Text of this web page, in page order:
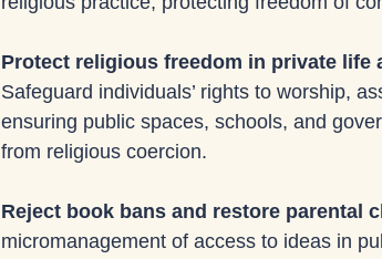
Protect religious freedom in private
Safeguard individuals’ rights to worship,
ensuring public spaces, schools, and
from religious coercion.
Reject book bans and restore parental
micromanagement of access to ideas in